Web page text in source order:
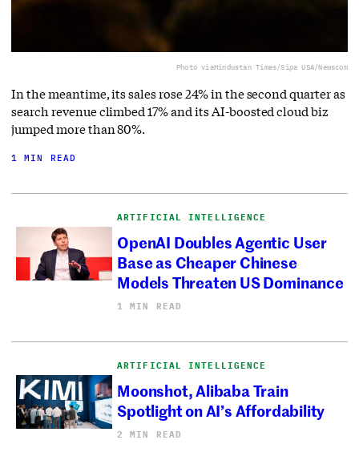
Photo viaHindustan Times/Sipa USA/Newscom
In the meantime, its sales rose 24% in the second quarter as
search revenue climbed 17% and its AI-boosted cloud biz
jumped more than 80%.
1 MIN READ
ARTIFICIAL INTELLIGENCE
OpenAI Doubles Agentic User
Base as Cheaper Chinese
Models Threaten US Dominance
1 MIN READ
ARTIFICIAL INTELLIGENCE
Moonshot, Alibaba Train
Spotlight on AI’s Affordability
2 MIN READ